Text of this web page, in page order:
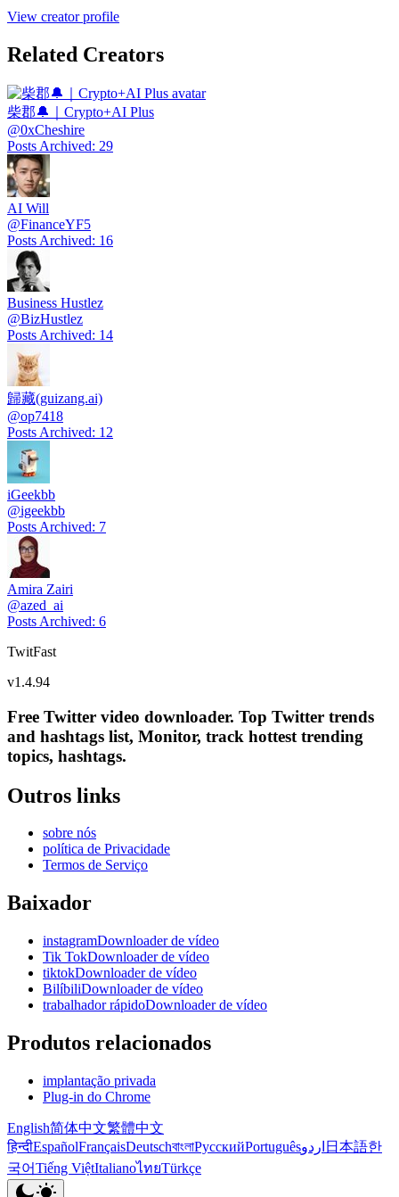
View creator profile
Related Creators
柴郡🔔｜Crypto+AI Plus
@0xCheshire
Posts Archived: 29
AI Will
@FinanceYF5
Posts Archived: 16
Business Hustlez
@BizHustlez
Posts Archived: 14
歸藏(guizang.ai)
@op7418
Posts Archived: 12
iGeekbb
@igeekbb
Posts Archived: 7
Amira Zairi
@azed_ai
Posts Archived: 6
TwitFast
v1.4.94
Free Twitter video downloader. Top Twitter trends
and hashtags list, Monitor, track hottest trending
topics, hashtags.
Outros links
sobre nós
política de Privacidade
Termos de Serviço
Baixador
instagramDownloader de vídeo
Tik TokDownloader de vídeo
tiktokDownloader de vídeo
BilíbiliDownloader de vídeo
trabalhador rápidoDownloader de vídeo
Produtos relacionados
implantação privada
Plug-in do Chrome
English简体中文繁體中文
हिन्दीEspañolFrançaisDeutschবাংলাРусскийPortuguêsاردو 日本語한
국어Tiếng ViệtItalianoไทยTürkçe